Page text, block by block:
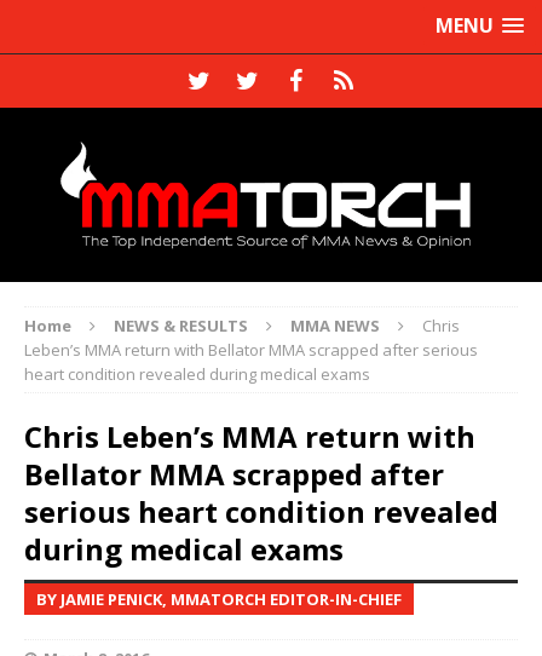
MENU
Home NEWS & RESULTS MMA NEWS
Chris
Leben’s MMA return with Bellator MMA scrapped after serious
heart condition revealed during medical exams
Chris Leben’s MMA return with
Bellator MMA scrapped after
serious heart condition revealed
during medical exams
BY JAMIE PENICK, MMATORCH EDITOR-IN-CHIEF